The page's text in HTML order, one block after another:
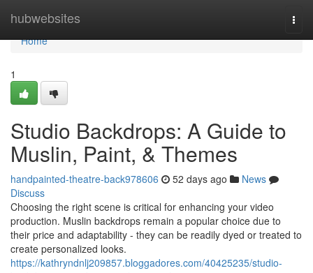
hubwebsites
Home
Home
1
Studio Backdrops: A Guide to
Muslin, Paint, & Themes
handpainted-theatre-back978606 52 days ago
News
Discuss
Choosing the right scene is critical for enhancing your video
production. Muslin backdrops remain a popular choice due to
their price and adaptability - they can be readily dyed or treated to
create personalized looks.
https://kathryndnlj209857.bloggadores.com/40425235/studio-